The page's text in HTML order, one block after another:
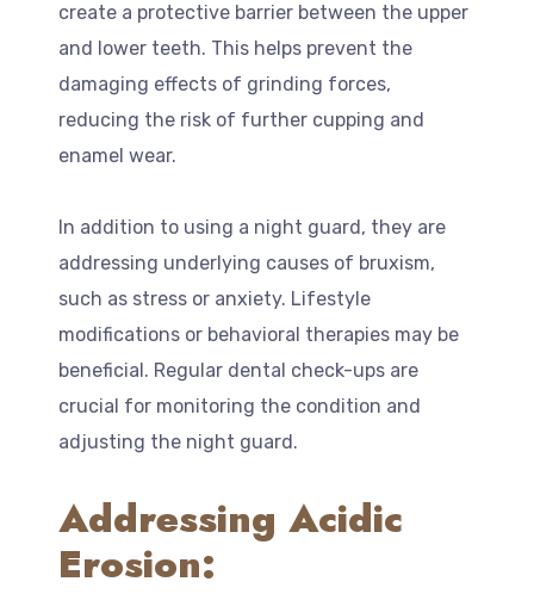
create a protective barrier between the upper
and lower teeth. This helps prevent the
damaging effects of grinding forces,
reducing the risk of further cupping and
enamel wear.
In addition to using a night guard, they are
addressing underlying causes of bruxism,
such as stress or anxiety. Lifestyle
modifications or behavioral therapies may be
beneficial. Regular dental check-ups are
crucial for monitoring the condition and
adjusting the night guard.
Addressing Acidic
Erosion: